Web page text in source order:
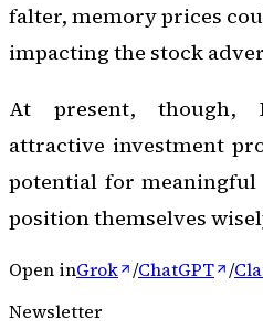
falter, memory prices
impacting the stock
At present, though,
attractive investment
potential for
position themselves
Open inGrok /ChatGPT /
Newsletter